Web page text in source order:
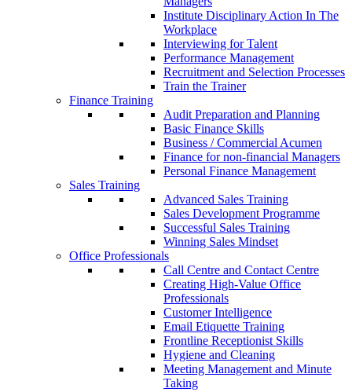
Institute Disciplinary Action In The
Workplace
Interviewing for Talent
Performance Management
Recruitment and Selection Processes
Train the Trainer
Finance Training
Audit Preparation and Planning
Basic Finance Skills
Business / Commercial Acumen
Finance for non-financial Managers
Personal Finance Management
Sales Training
Advanced Sales Training
Sales Development Programme
Successful Sales Training
Winning Sales Mindset
Office Professionals
Call Centre and Contact Centre
Creating High-Value Office
Professionals
Customer Intelligence
Email Etiquette Training
Frontline Receptionist Skills
Hygiene and Cleaning
Meeting Management and Minute
Taking